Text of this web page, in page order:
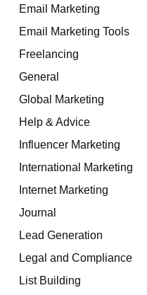
Email Marketing
Email Marketing Tools
Freelancing
General
Global Marketing
Help & Advice
Influencer Marketing
International Marketing
Internet Marketing
Journal
Lead Generation
Legal and Compliance
List Building